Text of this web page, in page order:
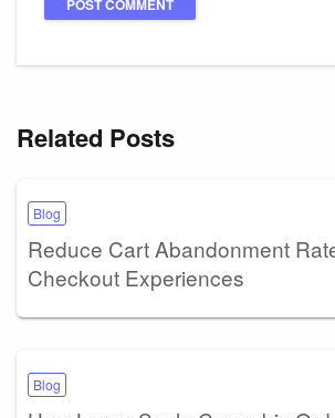
Related Posts
Blog
Reduce Cart Abandonment
Checkout Experiences
Blog